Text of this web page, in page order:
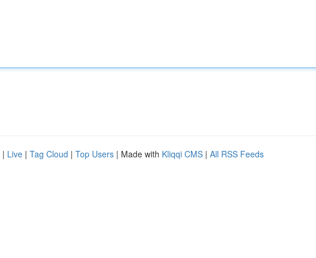
| Live | Tag Cloud | Top Users | Made with Kliqqi CMS | All RSS Feeds